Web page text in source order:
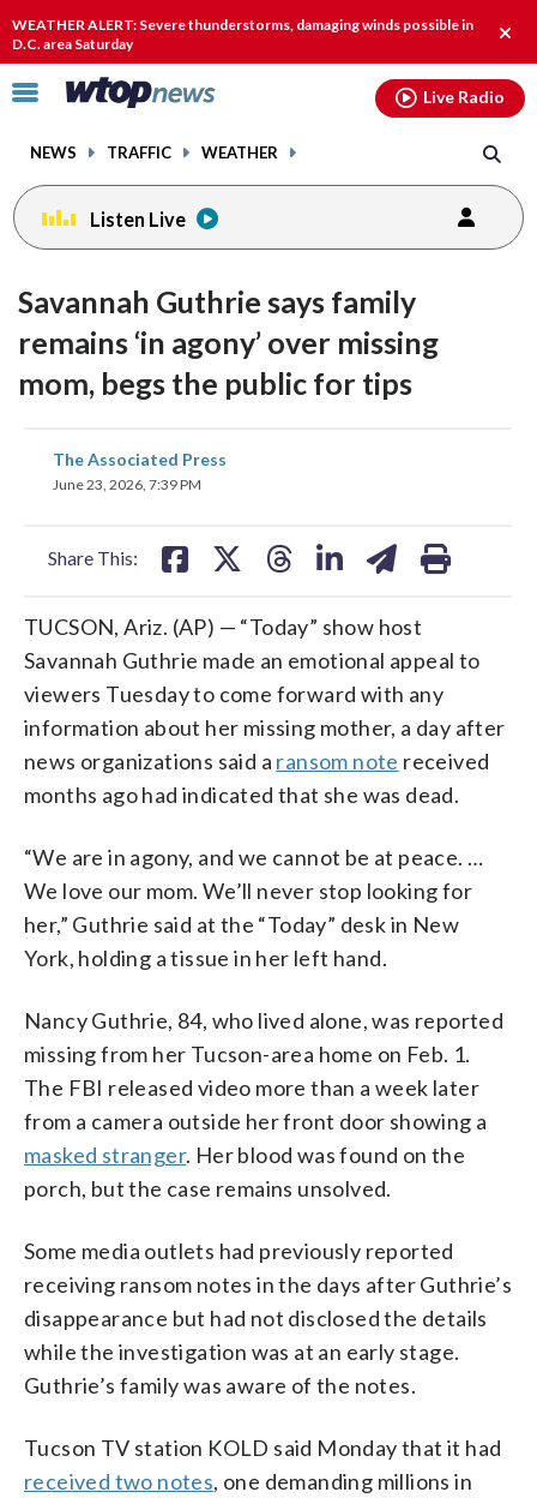
WEATHER ALERT: Severe thunderstorms, damaging winds possible in
D.C. area Saturday
alert.
Click
toggle
menu.
NEWS TRAFFIC WEATHER
Live Radio
Listen Live
Savannah Guthrie says family
remains ‘in agony’ over missing
mom, begs the public for tips
The Associated Press
June 23, 2026, 7:39 PM
Share This:
share
on
TUCSON, Ariz. (AP) — “Today” show host
Savannah Guthrie made an emotional appeal to
viewers Tuesday to come forward with any
information about her missing mother, a day after
news organizations said a ransom note received
months ago had indicated that she was dead.
“We are in agony, and we cannot be at peace. …
We love our mom. We’ll never stop looking for
her,” Guthrie said at the “Today” desk in New
York, holding a tissue in her left hand.
Nancy Guthrie, 84, who lived alone, was reported
missing from her Tucson-area home on Feb. 1.
The FBI released video more than a week later
from a camera outside her front door showing a
masked stranger. Her blood was found on the
porch, but the case remains unsolved.
Some media outlets had previously reported
receiving ransom notes in the days after Guthrie’s
disappearance but had not disclosed the details
while the investigation was at an early stage.
Guthrie’s family was aware of the notes.
Tucson TV station KOLD said Monday that it had
received two notes, one demanding millions in